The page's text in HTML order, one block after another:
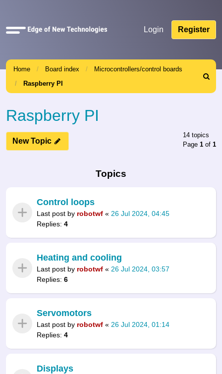
Quick
Login Register
Home Board index
Microcontrollers/control boards
Raspberry PI
Search
Raspberry PI
New Topic
14 topics
Page 1 of 1
Topics
Control loops
Last post by robotwf « 26 Jul 2024, 04:45
Replies: 4
Heating and cooling
Last post by robotwf « 26 Jul 2024, 03:57
Replies: 6
Servomotors
Last post by robotwf « 26 Jul 2024, 01:14
Replies: 4
Displays